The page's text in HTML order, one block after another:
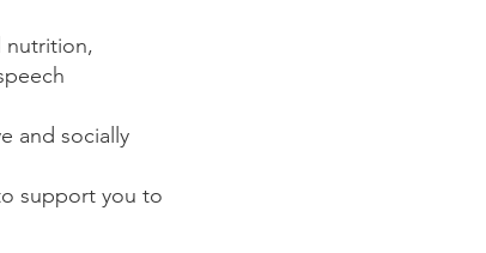
nutrition,
and socially
support you to